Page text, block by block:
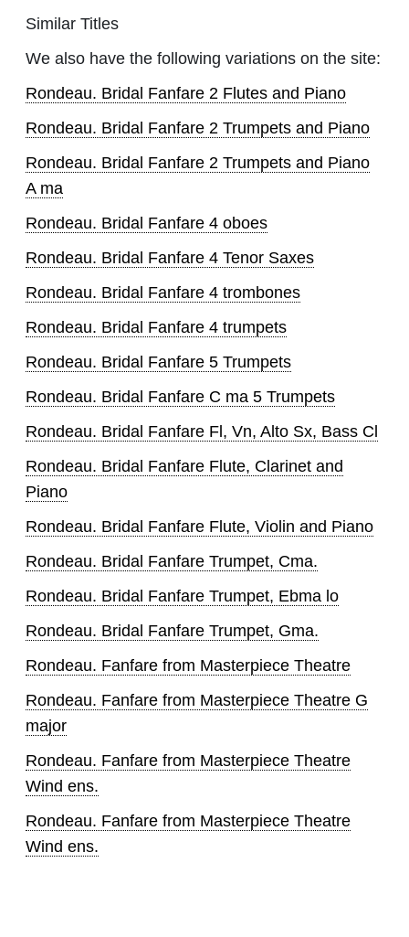
Similar Titles
We also have the following variations on the site:
Rondeau. Bridal Fanfare 2 Flutes and Piano
Rondeau. Bridal Fanfare 2 Trumpets and Piano
Rondeau. Bridal Fanfare 2 Trumpets and Piano
A ma
Rondeau. Bridal Fanfare 4 oboes
Rondeau. Bridal Fanfare 4 Tenor Saxes
Rondeau. Bridal Fanfare 4 trombones
Rondeau. Bridal Fanfare 4 trumpets
Rondeau. Bridal Fanfare 5 Trumpets
Rondeau. Bridal Fanfare C ma 5 Trumpets
Rondeau. Bridal Fanfare Fl, Vn, Alto Sx, Bass Cl
Rondeau. Bridal Fanfare Flute, Clarinet and
Piano
Rondeau. Bridal Fanfare Flute, Violin and Piano
Rondeau. Bridal Fanfare Trumpet, Cma.
Rondeau. Bridal Fanfare Trumpet, Ebma lo
Rondeau. Bridal Fanfare Trumpet, Gma.
Rondeau. Fanfare from Masterpiece Theatre
Rondeau. Fanfare from Masterpiece Theatre G
major
Rondeau. Fanfare from Masterpiece Theatre
Wind ens.
Rondeau. Fanfare from Masterpiece Theatre
Wind ens.